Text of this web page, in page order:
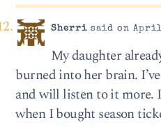
Sherrisaid on April
My daughter
burned into her brain.
and will listen to it more.
when I bought season